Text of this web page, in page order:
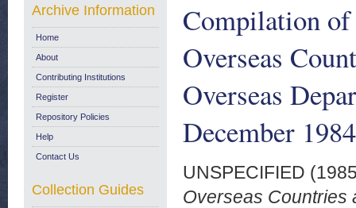
Compilation
Overseas
Overseas
December 1984
UNSPECIFIED
Overseas Countries
Archive Information
Home
About
Contributing Institutions
Register
Repository Policies
Help
Contact Us
Collection Guides